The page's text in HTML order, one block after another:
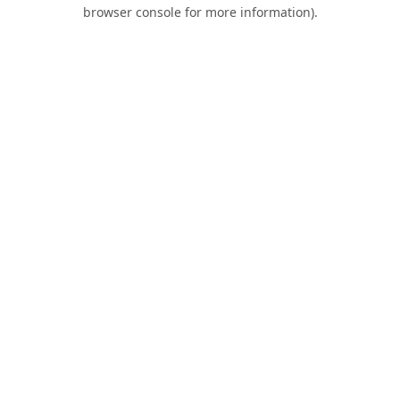
browser console for more information).